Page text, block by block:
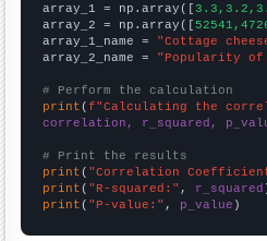
array_1 = np.array([
array_2 = np.array([
array_1_name = "Cottage
array_2_name = "Popularity of
# Perform the calculation
print (f"Calculating the
correlation, r_squared,
# Print the results
print ( "Correlation
print ( "R-squared:" , r_squared
print ( "P-value:" , p_value )